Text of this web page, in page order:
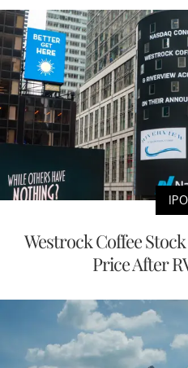
Westrock Coffee
Price After